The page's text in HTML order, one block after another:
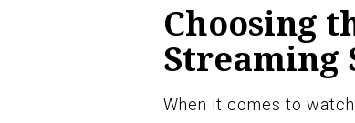
Choosing
Streaming
When it comes to